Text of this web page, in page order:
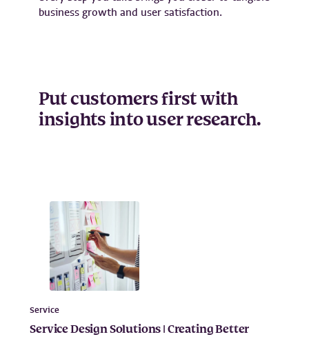
business growth and user satisfaction.
Put customers first with
insights into user research.
Service
Service Design Solutions | Creating Better